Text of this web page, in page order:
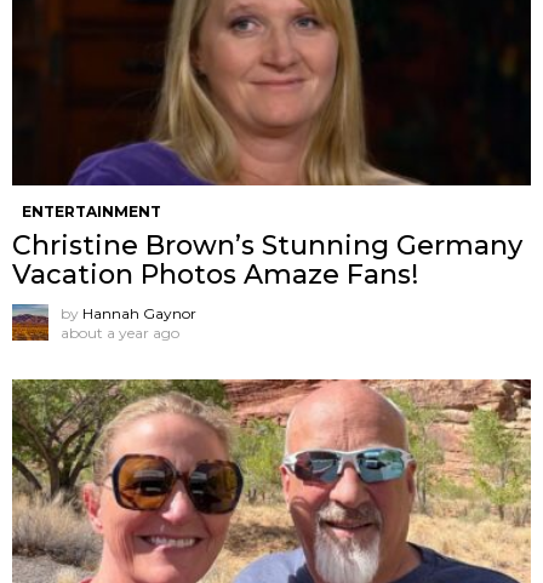
ENTERTAINMENT
Christine Brown’s Stunning Germany
Vacation Photos Amaze Fans!
by Hannah Gaynor
about a year ago